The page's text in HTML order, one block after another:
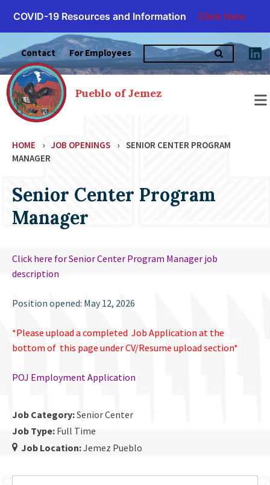
COVID-19 Resources and Information Click Here
content
Search
for:
Contact For Employees
Pueblo of Jemez
HOME › JOB OPENINGS › SENIOR CENTER PROGRAM
MANAGER
Senior Center Program
Manager
Click here for Senior Center Program Manager job
description
Position opened: May 12, 2026
*Please upload a completed Job Application at the
bottom of this page under CV/Resume upload section*
POJ Employment Application
Job Category:Senior Center
Job Type: Full Time
Job Location:Jemez Pueblo